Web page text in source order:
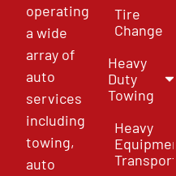
operating
a wide
array of
auto
services
including
towing,
auto
Tire
Change
Heavy
Duty
Towing
Heavy
Transport